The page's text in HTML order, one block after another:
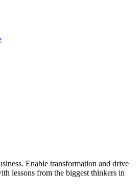
Enable transformation and drive
lessons from the biggest thinkers in